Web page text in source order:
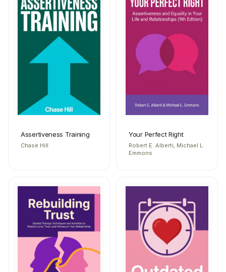
Assertiveness Training
Chase Hill
Your Perfect Right
Robert E. Alberti, Michael L.
Emmons